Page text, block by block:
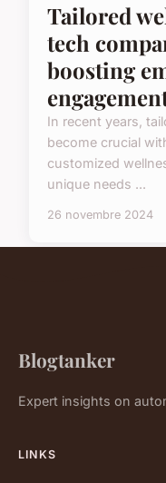
Tailored
tech
boosting
In recent years,
become crucial
customized
unique needs ...
26 novembre 2024
Blogtanker
Expert insights on
LINKS